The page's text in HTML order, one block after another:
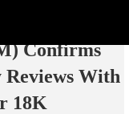
Confirms
With
18K